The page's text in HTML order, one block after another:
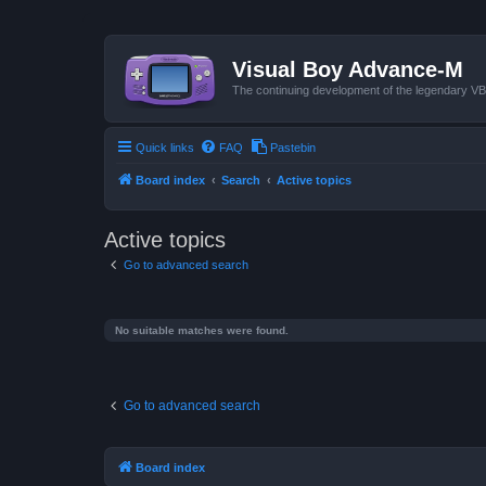
Visual Boy Advance-M
The continuing development of the legendary
Quick links FAQ Pastebin
Board index Search Active topics
Active topics
Go to advanced search
No suitable matches were found.
Go to advanced search
Board index